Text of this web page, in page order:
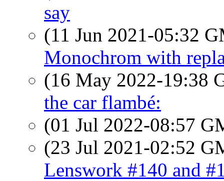
say
(11 Jun 2021-05:32
Monochrom with
(16 May 2022-19:38
the car flambé:
(01 Jul 2022-08:57
(23 Jul 2021-02:52
Lenswork #140 and